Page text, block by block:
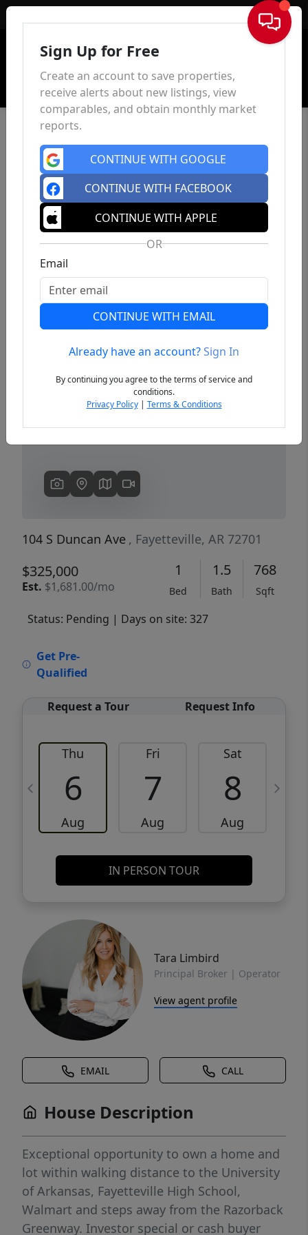
Sign In
Previous
104 S Duncan Ave , Fayetteville, AR 72701
$325,000
Est. $1,681.00/mo
1
Bed
1.5
Bath
768
Sqft
Status: Pending | Days on site: 327
Get Pre-
Qualified
Request a Tour Request Info
Thu
6
Aug
Fri
7
Aug
Sat
8
Aug
IN PERSON TOUR
Tara Limbird
Principal Broker | Operator
View agent profile
EMAIL CALL
House Description
Exceptional opportunity to own a home and
lot within walking distance to the University
of Arkansas, Fayetteville High School,
Walmart and steps away from the Razorback
Greenway. Investor special or cash buyer
Sign Up for Free
Create an account to save properties,
receive alerts about new listings, view
comparables, and obtain monthly market
reports.
CONTINUE WITH GOOGLE
CONTINUE WITH FACEBOOK
CONTINUE WITH APPLE
OR
Email
CONTINUE WITH EMAIL
Already have an account?Sign In
By continuing you agree to the terms of service and
conditions.
Privacy Policy| Terms & Conditions